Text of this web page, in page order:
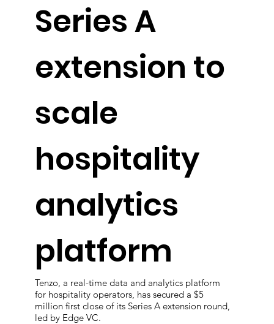
Series A
extension to
scale
hospitality
analytics
platform
Tenzo, a real-time data and analytics platform
for hospitality operators, has secured a $5
million first close of its Series A extension round,
led by Edge VC.